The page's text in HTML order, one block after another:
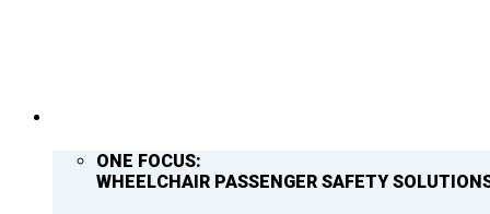
ONE FOCUS:
WHEELCHAIR PASSENGER SAFETY